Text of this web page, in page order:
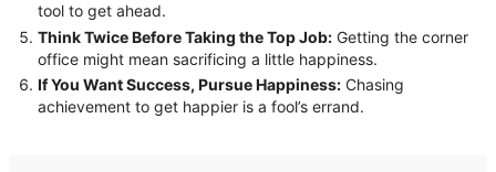
tool to get ahead.
Think Twice Before Taking the Top Job: Getting the corner
office might mean sacrificing a little happiness.
If You Want Success, Pursue Happiness: Chasing
achievement to get happier is a fool’s errand.